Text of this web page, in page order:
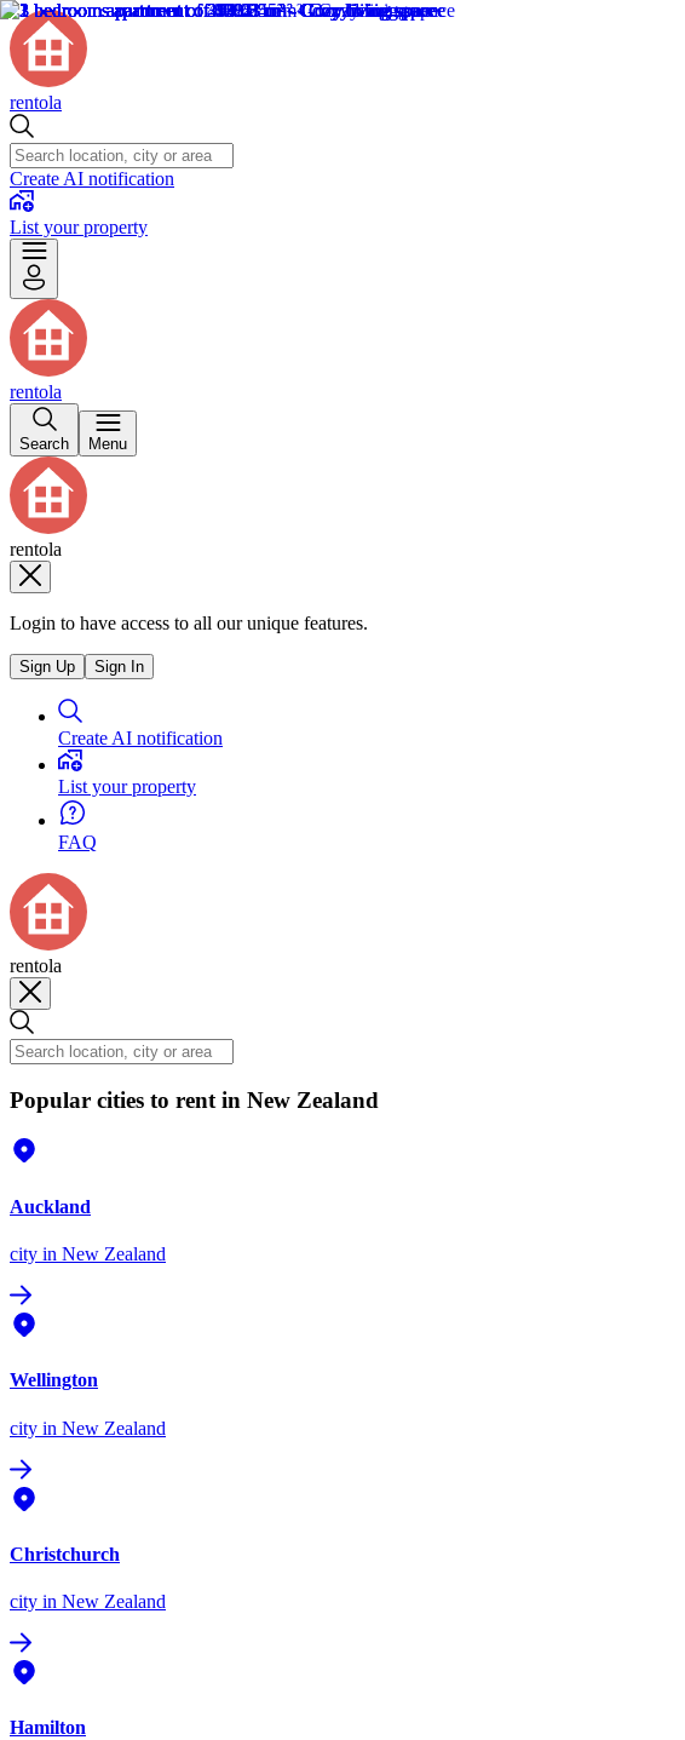
rentola
Create AI notification
List your property
rentola
Search Menu
rentola
Login to have access to all our unique features.
Sign Up Sign In
Create AI notification
List your property
FAQ
rentola
Popular cities to rent in New Zealand
Auckland
city in New Zealand
Wellington
city in New Zealand
Christchurch
city in New Zealand
Hamilton